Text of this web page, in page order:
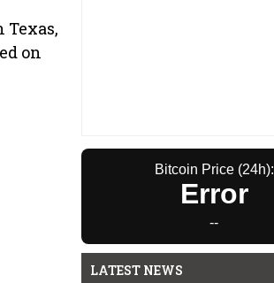
on
Bitcoin Price (24h):
Error
--
LATEST NEWS